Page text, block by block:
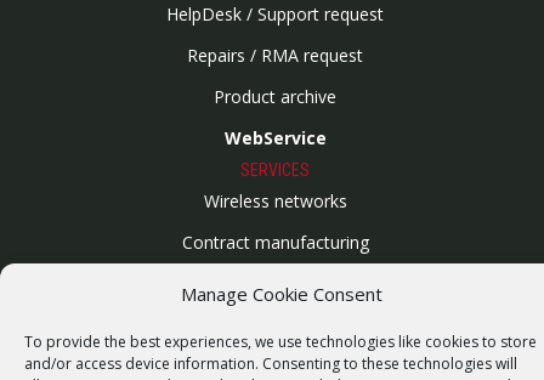
Manage Cookie Consent
To provide the best experiences, we use technologies like cookies to store
and/or access device information. Consenting to these technologies will
HelpDesk / Support request
Repairs / RMA request
Product archive
WebService
SERVICES
Wireless networks
Contract manufacturing
Vulnerability report
Our story